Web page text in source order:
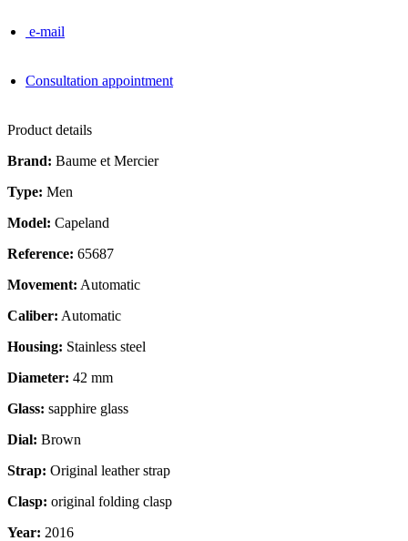
e-mail
Consultation appointment
Product details
Brand: Baume et Mercier
Type: Men
Model: Capeland
Reference: 65687
Movement: Automatic
Caliber: Automatic
Housing: Stainless steel
Diameter: 42 mm
Glass: sapphire glass
Dial: Brown
Strap: Original leather strap
Clasp: original folding clasp
Year: 2016